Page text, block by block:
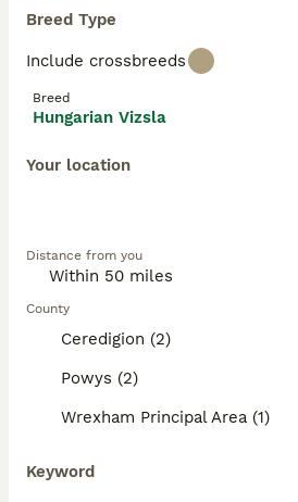
Breed Type
Include crossbreeds
Breed
Hungarian Vizsla
Your location
Distance from you
County
Ceredigion (2)
Powys (2)
Wrexham Principal Area (1)
Keyword